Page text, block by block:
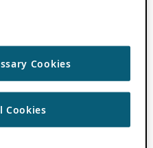
Cookies
Cookies